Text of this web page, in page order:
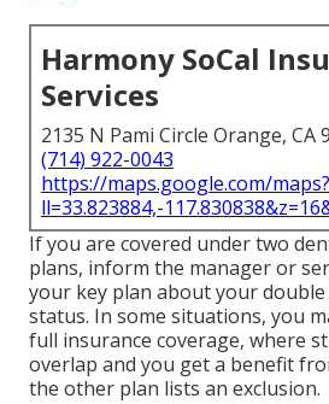
Harmony SoCal
Services
2135 N Pami Circle Orange, CA
(714) 922-0043
https://maps.google.com/maps?
ll=33.823884,-
If you are covered under two
plans, inform the manager or
your key plan about your
status. In some situations, you
full insurance coverage, where
overlap and you get a benefit
the other plan lists an exclusion.